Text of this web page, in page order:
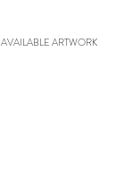
AVAILABLE ARTWORK